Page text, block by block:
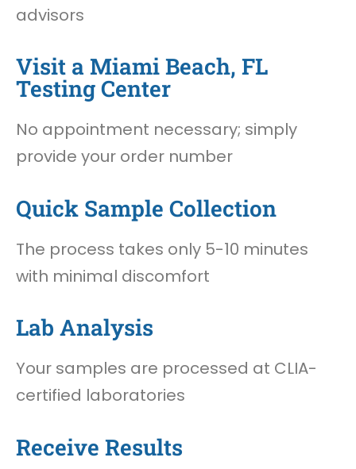
advisors
Visit a Miami Beach, FL
Testing Center
No appointment necessary; simply
provide your order number
Quick Sample Collection
The process takes only 5-10 minutes
with minimal discomfort
Lab Analysis
Your samples are processed at CLIA-
certified laboratories
Receive Results